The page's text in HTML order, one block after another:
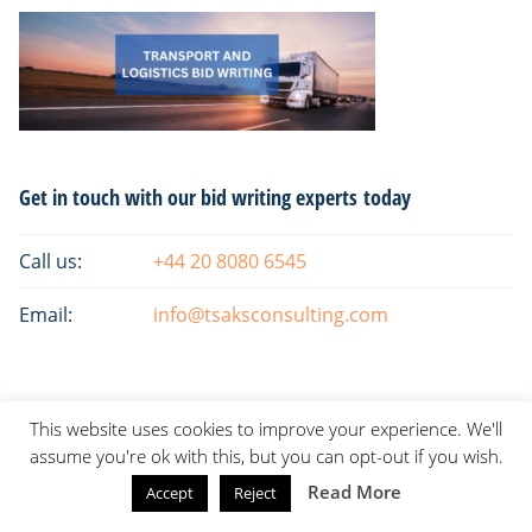
Primary
Get in touch with our bid writing experts today
Call us: +44 20 8080 6545
Email: info@tsaksconsulting.com
This website uses cookies to improve your experience. We'll
assume you're ok with this, but you can opt-out if you wish.
Accept Reject Read More